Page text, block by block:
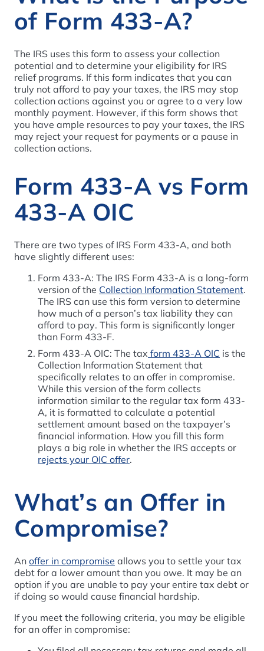
of Form 433-A?
The IRS uses this form to assess your collection
potential and to determine your eligibility for IRS
relief programs. If this form indicates that you can
truly not afford to pay your taxes, the IRS may stop
collection actions against you or agree to a very low
monthly payment. However, if this form shows that
you have ample resources to pay your taxes, the IRS
may reject your request for payments or a pause in
collection actions.
Form 433-A vs Form
433-A OIC
There are two types of IRS Form 433-A, and both
have slightly different uses:
Form 433-A: The IRS Form 433-A is a long-form
version of the Collection Information Statement.
The IRS can use this form version to determine
how much of a person’s tax liability they can
afford to pay. This form is significantly longer
than Form 433-F.
Form 433-A OIC: The tax form 433-A OIC is the
Collection Information Statement that
specifically relates to an offer in compromise.
While this version of the form collects
information similar to the regular tax form 433-
A, it is formatted to calculate a potential
settlement amount based on the taxpayer’s
financial information. How you fill this form
plays a big role in whether the IRS accepts or
rejects your OIC offer.
What’s an Offer in
Compromise?
An offer in compromise allows you to settle your tax
debt for a lower amount than you owe. It may be an
option if you are unable to pay your entire tax debt or
if doing so would cause financial hardship.
If you meet the following criteria, you may be eligible
for an offer in compromise: